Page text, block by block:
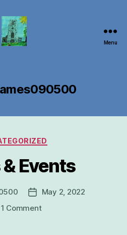
Menu
Categories
Events
Post
date
May 2, 2022
1 Commenton